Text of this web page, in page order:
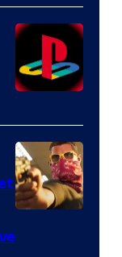
of